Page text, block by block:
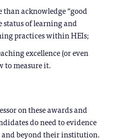
than acknowledge “good
status of learning and
practices within HEIs;
excellence (or even
to measure it.
on these awards and
do need to evidence
beyond their institution.